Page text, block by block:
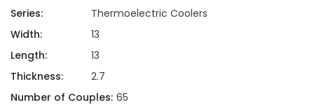
Series:
Thermoelectric Coolers
Width:
13
Length:
13
Thickness:
2.7
Number of Couples: 65